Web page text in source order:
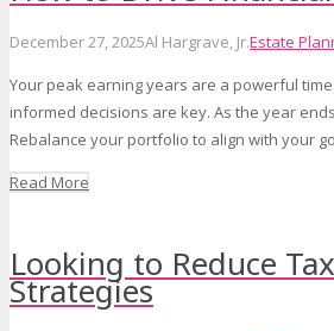
December 27, 2025Al Hargrave, Jr.Estate
Your peak earning years are a powerful
informed decisions are key. As the year
Rebalance your portfolio to align with your
Read More
Looking to Reduce
Strategies